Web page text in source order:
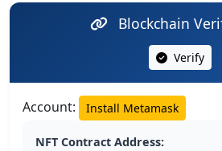
Blockchain
Verify
Account: Install Metamask
NFT Contract Address: